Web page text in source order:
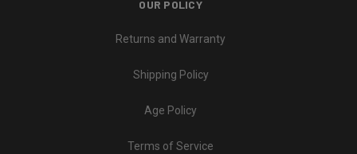
OUR POLICY
Returns and Warranty
Shipping Policy
Age Policy
Terms of Service